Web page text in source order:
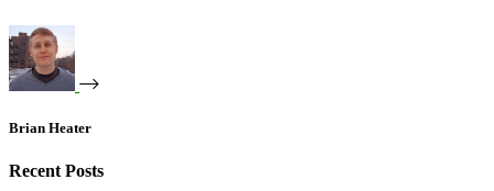
Brian Heater
Recent Posts